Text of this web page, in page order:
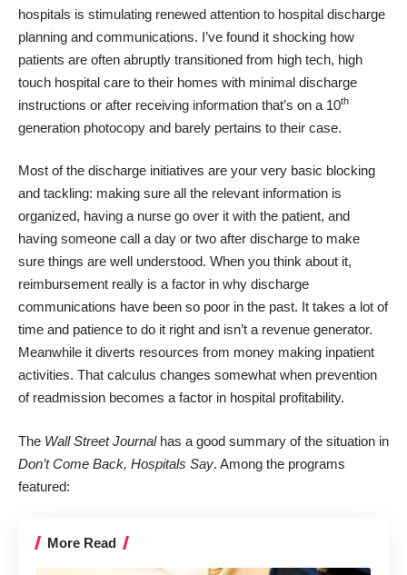
hospitals is stimulating renewed attention to hospital discharge
planning and communications. I’ve found it shocking how
patients are often abruptly transitioned from high tech, high
touch hospital care to their homes with minimal discharge
instructions or after receiving information that’s on a 10th
generation photocopy and barely pertains to their case.
Most of the discharge initiatives are your very basic blocking
and tackling: making sure all the relevant information is
organized, having a nurse go over it with the patient, and
having someone call a day or two after discharge to make
sure things are well understood. When you think about it,
reimbursement really is a factor in why discharge
communications have been so poor in the past. It takes a lot of
time and patience to do it right and isn’t a revenue generator.
Meanwhile it diverts resources from money making inpatient
activities. That calculus changes somewhat when prevention
of readmission becomes a factor in hospital profitability.
The Wall Street Journalhas a good summary of the situation in
Don’t Come Back, Hospitals Say. Among the programs
featured:
More Read